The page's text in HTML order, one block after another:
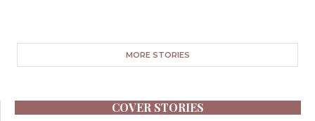
MORE STORIES
COVER STORIES